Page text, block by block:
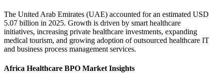
The United Arab Emirates (UAE) accounted for an estimated USD
5.07 billion in 2025. Growth is driven by smart healthcare
initiatives, increasing private healthcare investments, expanding
medical tourism, and growing adoption of outsourced healthcare IT
and business process management services.
Africa Healthcare BPO Market Insights